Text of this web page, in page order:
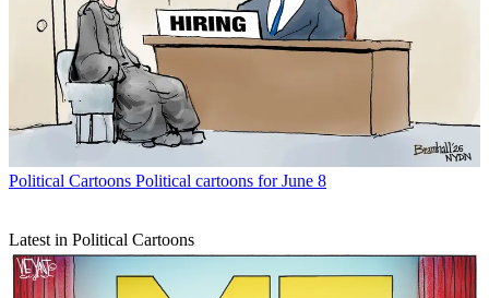
Political Cartoons Political cartoons for June 8
Latest in Political Cartoons